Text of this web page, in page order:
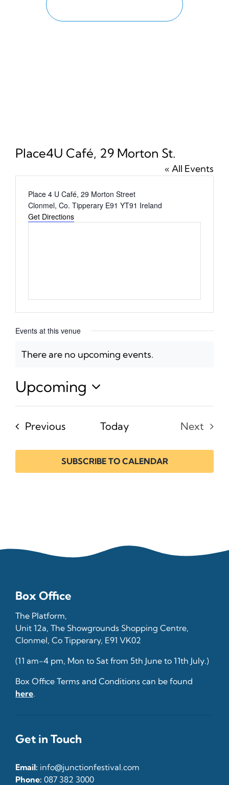
Place4U Café, 29 Morton St.
« All Events
Address
Place 4 U Café, 29 Morton Street
Clonmel, Co. Tipperary E91 YT91 Ireland
Get Directions
Events at this venue
Notice
There are no upcoming events.
Upcoming
Select
date.
PreviousEvents Today
Next
SUBSCRIBE TO CALENDAR
Box Office
The Platform,
Unit 12a, The Showgrounds Shopping Centre,
Clonmel, Co Tipperary, E91 VK02
(11 am-4 pm, Mon to Sat from 5th June to 11th July.)
Box Office Terms and Conditions can be found
here.
Get in Touch
Email: info@junctionfestival.com
Phone: 087 382 3000